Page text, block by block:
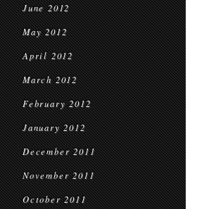
June 2012
May 2012
April 2012
March 2012
February 2012
January 2012
December 2011
November 2011
October 2011